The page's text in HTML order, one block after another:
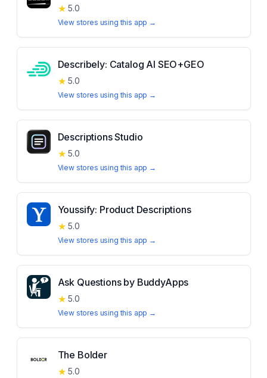
★ 5.0
View stores using this app →
Describely: Catalog AI SEO+GEO
★ 5.0
View stores using this app →
Descriptions Studio
★ 5.0
View stores using this app →
Youssify: Product Descriptions
★ 5.0
View stores using this app →
Ask Questions by BuddyApps
★ 5.0
View stores using this app →
The Bolder
★ 5.0